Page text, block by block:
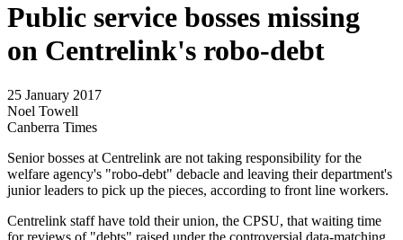
Public service bosses missing
on Centrelink's robo-debt
25 January 2017
Noel Towell
Canberra Times
Senior bosses at Centrelink are not taking responsibility for the
welfare agency's "robo-debt" debacle and leaving their department's
junior leaders to pick up the pieces, according to front line workers.
Centrelink staff have told their union, the CPSU, that waiting time
for reviews of "debts" raised under the controversial data-matching